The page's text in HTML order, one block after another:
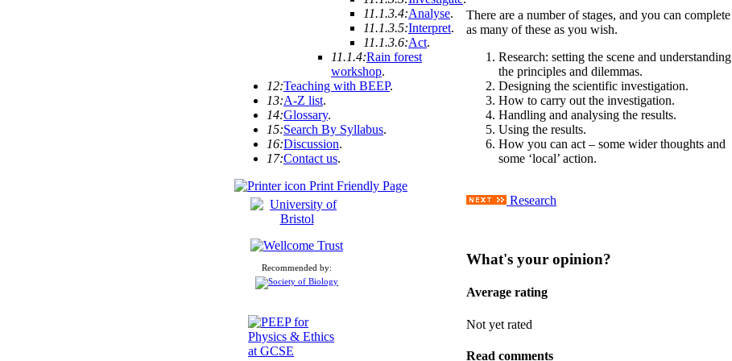
11.1.3.4:Analyse.
11.1.3.5:Interpret.
11.1.3.6:Act.
11.1.4:Rain forest
workshop.
12:Teaching with BEEP.
13:A-Z list.
14:Glossary.
15:Search By Syllabus.
16:Discussion.
17:Contact us.
Print Friendly Page
Recommended by:
There are a number of stages, and you can complete
as many of these as you wish.
Research: setting the scene and understanding
the principles and dilemmas.
Designing the scientific investigation.
How to carry out the investigation.
Handling and analysing the results.
Using the results.
How you can act – some wider thoughts and
some ‘local’ action.
Research
What's your opinion?
Average rating
Not yet rated
Read comments